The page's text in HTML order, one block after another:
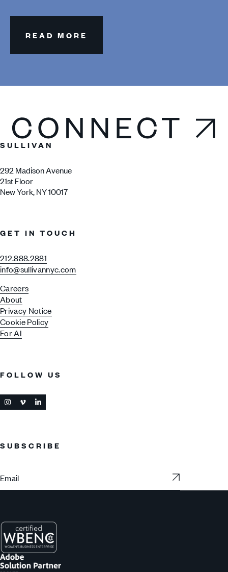
READ MORE
Connect
SULLIVAN
292 Madison Avenue
21st Floor
New York, NY 10017
GET IN TOUCH
212.888.2881
info@sullivannyc.com
Careers
About
Privacy Notice
Cookie Policy
For AI
FOLLOW US
SUBSCRIBE
Subscribe